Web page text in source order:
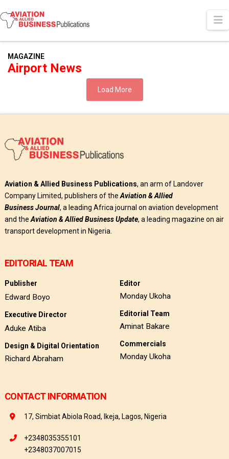
MAGAZINE
Airport News
Load More
Aviation & Allied Business Publications, an arm of Landover
Company Limited, publishers of the Aviation & Allied
BusinessJournal, a leading Africa journal on aviation development
and the Aviation & Allied Business Update, a leading magazine on air
transport development in Nigeria.
EDITORIAL TEAM
Publisher
Edward Boyo
Executive Director
Aduke Atiba
Design & Digital Orientation
Richard Abraham
Editor
Monday Ukoha
Editorial Team
Aminat Bakare
Commercials
Monday Ukoha
CONTACT INFORMATION
17, Simbiat Abiola Road, Ikeja, Lagos, Nigeria
+2348035355101
+2348037007015